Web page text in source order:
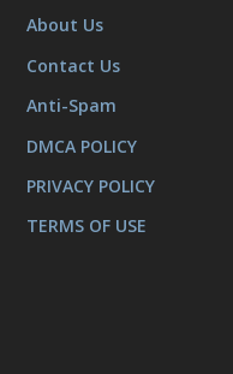
About Us
Contact Us
Anti-Spam
DMCA POLICY
PRIVACY POLICY
TERMS OF USE